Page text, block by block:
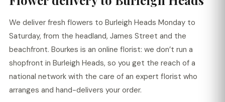
We deliver fresh flowers to Burleigh Heads Monday to
Saturday, from the headland, James Street and the
beachfront. Bourkes is an online florist: we don’t run a
shopfront in Burleigh Heads, so you get the reach of a
national network with the care of an expert florist who
arranges and hand-delivers your order.